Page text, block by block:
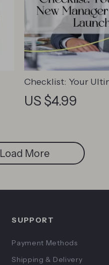
Checklist: Your
Manager
How to Train a New
US $4.99
Load More
SUPPORT
Payment Methods
Shipping & Delivery